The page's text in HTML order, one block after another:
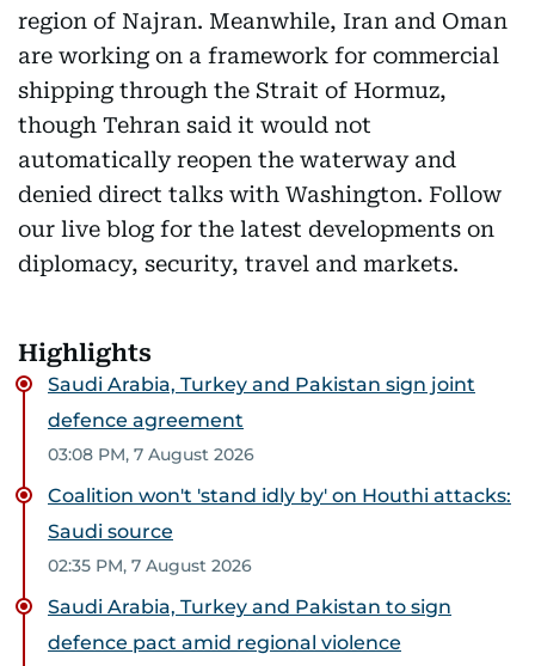
region of Najran. Meanwhile, Iran and Oman
are working on a framework for commercial
shipping through the Strait of Hormuz,
though Tehran said it would not
automatically reopen the waterway and
denied direct talks with Washington. Follow
our live blog for the latest developments on
diplomacy, security, travel and markets.
Highlights
Saudi Arabia, Turkey and Pakistan sign joint
defence agreement
03:08 PM, 7 August 2026
Coalition won't 'stand idly by' on Houthi attacks:
Saudi source
02:35 PM, 7 August 2026
Saudi Arabia, Turkey and Pakistan to sign
defence pact amid regional violence